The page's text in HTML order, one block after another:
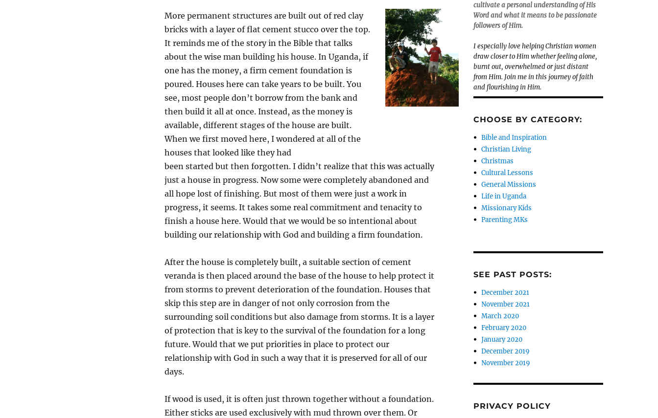
More permanent structures are built out of red clay
bricks with a layer of flat cement stucco over the top.
It reminds me of the story in the Bible that talks
about the wise man building his house. In Uganda, if
one has the money, a firm cement foundation is
poured. Houses here can take years to be built. You
see, most people don’t borrow from the bank and
then build it all at once. Instead, as the money is
available, different stages of the house are built.
When we first moved here, I wondered at all of the
houses that looked like they had
been started but then forgotten. I didn’t realize that this was actually
just a house in progress. Now some were completely abandoned and
all hope lost of finishing. But most of them were just a work in
progress, it seems. It takes some real commitment and tenacity to
finish a house here. Would that we would be so intentional about
building our relationship with God and building a firm foundation.
After the house is completely built, a suitable section of cement
veranda is then placed around the base of the house to help protect it
from storms to prevent deterioration of the foundation. Houses that
skip this step are in danger of not only corrosion from the
surrounding soil conditions but also damage from storms. It is a layer
of protection that is key to the survival of the foundation for a long
future. Would that we put priorities in place to protect our
relationship with God in such a way that it is preserved for all of our
days.
If wood is used, it is often just thrown together without a foundation.
Either sticks are used exclusively with mud thrown over them. Or
cultivate a personal understanding of His
Word and what it means to be passionate
followers of Him.
I especially love helping Christian women
draw closer to Him whether feeling alone,
burnt out, overwhelmed or just distant
from Him. Join me in this journey of faith
and flourishing in Him.
CHOOSE BY CATEGORY:
Bible and Inspiration
Christian Living
Christmas
Cultural Lessons
General Missions
Life in Uganda
Missionary Kids
Parenting MKs
SEE PAST POSTS:
December 2021
November 2021
March 2020
February 2020
January 2020
December 2019
November 2019
PRIVACY POLICY